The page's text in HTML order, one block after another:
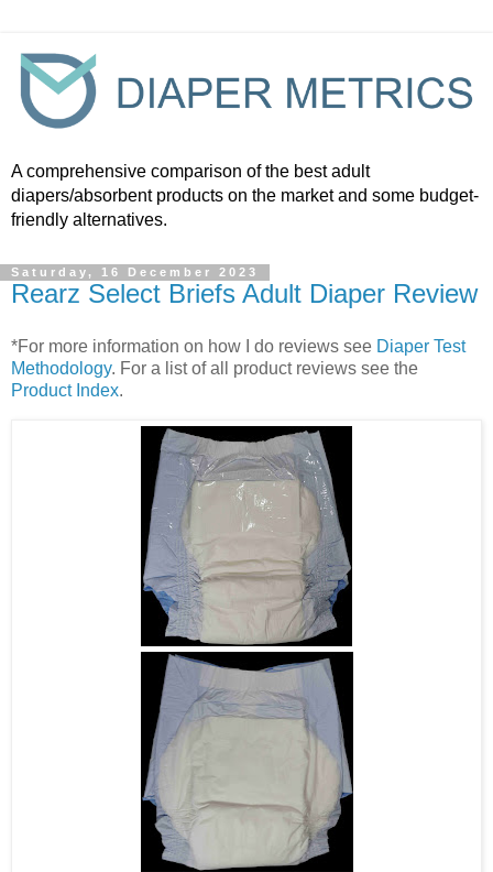
A comprehensive comparison of the best adult
diapers/absorbent products on the market and some budget-
friendly alternatives.
Saturday, 16 December 2023
Rearz Select Briefs Adult Diaper Review
*For more information on how I do reviews see Diaper Test
Methodology. For a list of all product reviews see the
Product Index.